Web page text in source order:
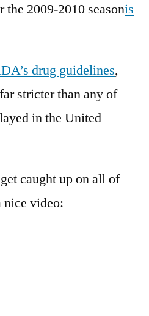
the 2009-2010 seasonis
drug guidelines,
stricter than any of
in the United
caught up on all of
nice video: